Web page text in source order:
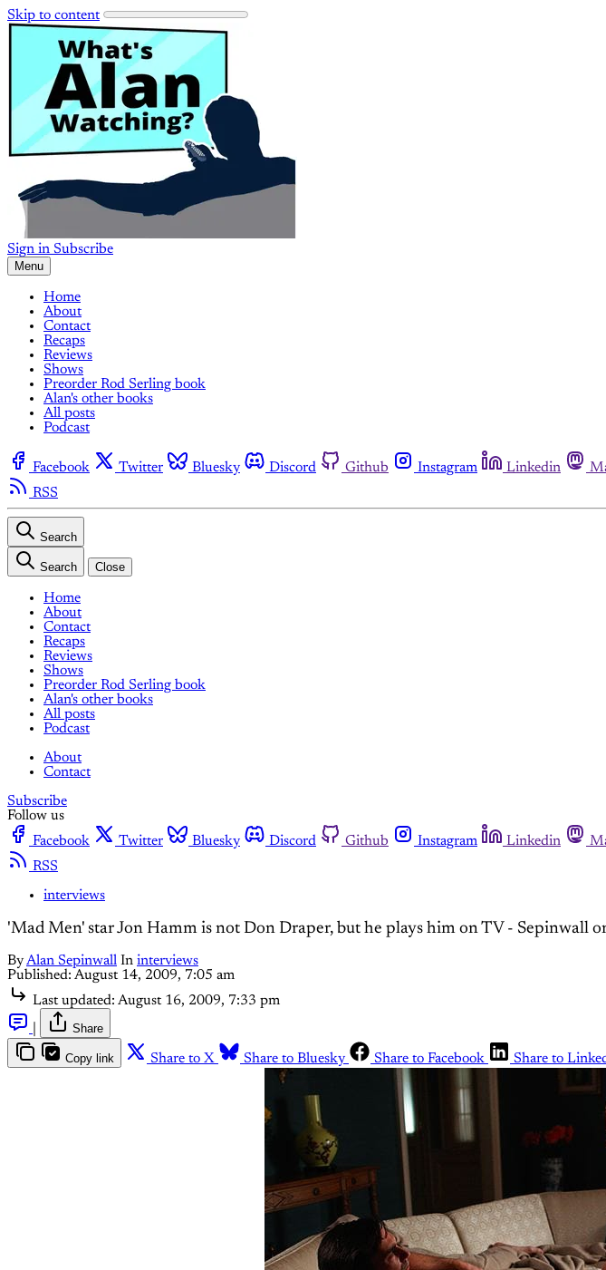
Skip to content
Sign in Subscribe
Menu
Home
About
Contact
Recaps
Reviews
Shows
Preorder Rod Serling book
Alan's other books
All posts
Podcast
Facebook Twitter Bluesky Discord Github Instagram Linkedin
RSS
Search
Search Close
Home
About
Contact
Recaps
Reviews
Shows
Preorder Rod Serling book
Alan's other books
All posts
Podcast
About
Contact
Subscribe
Follow us
Facebook
Twitter Bluesky Discord Github Instagram Linkedin
RSS
interviews
'Mad Men' star Jon Hamm is not Don Draper, but he plays him on TV - Sepinwall
ByAlan Sepinwall In interviews
Published: August 14, 2009, 7:05 am
Last updated: August 16, 2009, 7:33 pm
Share
Copy link Share to X Share to Bluesky Share to Facebook Share to